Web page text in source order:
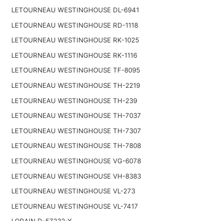
LETOURNEAU WESTINGHOUSE DL-6941
LETOURNEAU WESTINGHOUSE RD-1118
LETOURNEAU WESTINGHOUSE RK-1025
LETOURNEAU WESTINGHOUSE RK-1116
LETOURNEAU WESTINGHOUSE TF-8095
LETOURNEAU WESTINGHOUSE TH-2219
LETOURNEAU WESTINGHOUSE TH-239
LETOURNEAU WESTINGHOUSE TH-7037
LETOURNEAU WESTINGHOUSE TH-7307
LETOURNEAU WESTINGHOUSE TH-7808
LETOURNEAU WESTINGHOUSE VG-6078
LETOURNEAU WESTINGHOUSE VH-8383
LETOURNEAU WESTINGHOUSE VL-273
LETOURNEAU WESTINGHOUSE VL-7417